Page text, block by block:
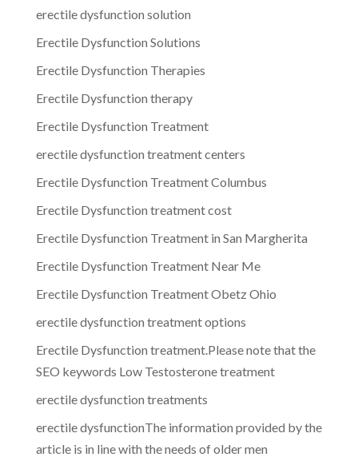
erectile dysfunction solution
Erectile Dysfunction Solutions
Erectile Dysfunction Therapies
Erectile Dysfunction therapy
Erectile Dysfunction Treatment
erectile dysfunction treatment centers
Erectile Dysfunction Treatment Columbus
Erectile Dysfunction treatment cost
Erectile Dysfunction Treatment in San Margherita
Erectile Dysfunction Treatment Near Me
Erectile Dysfunction Treatment Obetz Ohio
erectile dysfunction treatment options
Erectile Dysfunction treatment.Please note that the
SEO keywords Low Testosterone treatment
erectile dysfunction treatments
erectile dysfunctionThe information provided by the
article is in line with the needs of older men